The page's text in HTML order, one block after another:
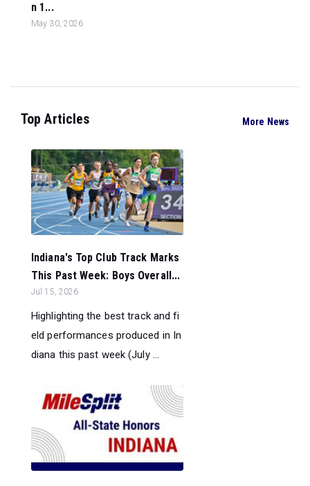
n 1...
May 30, 2026
Top Articles More News
Indiana's Top Club Track Marks
This Past Week: Boys Overall...
Jul 15, 2026
Highlighting the best track and fi
eld performances produced in In
diana this past week (July ...